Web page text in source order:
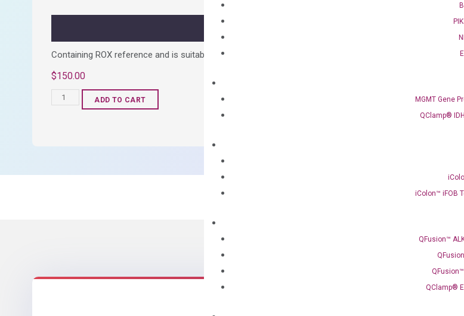
MGMT Gene
QClamp®
iColon™ iFOB
QFusion™
QClamp®
OptiAmp™ SYBR Green Master
Containing ROX reference and is suitable for all qPCR instruments without adjusting the concentration of
$150.00
OptiAmp™
ADD TO CART